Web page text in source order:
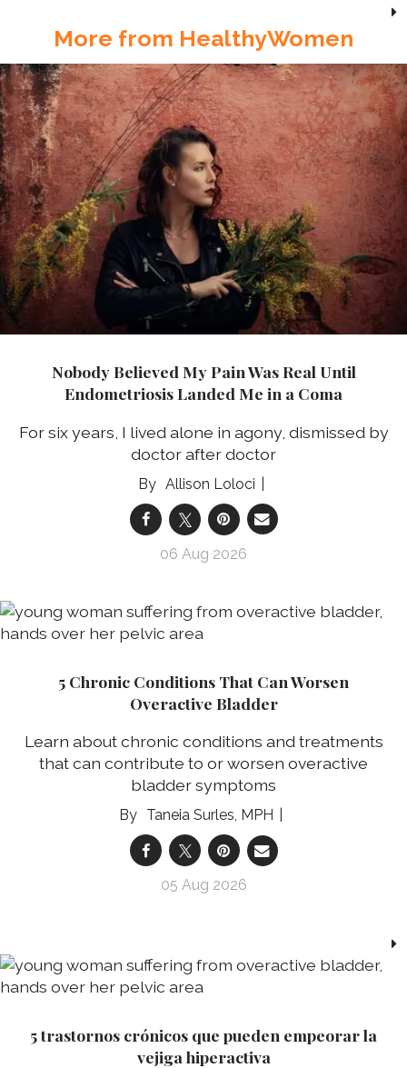
More from HealthyWomen
Nobody Believed My Pain Was Real Until
Endometriosis Landed Me in a Coma
For six years, I lived alone in agony, dismissed by
doctor after doctor
Allison Loloci
06 Aug 2026
5 Chronic Conditions That Can Worsen
Overactive Bladder
Learn about chronic conditions and treatments
that can contribute to or worsen overactive
bladder symptoms
Taneia Surles, MPH
05 Aug 2026
5 trastornos crónicos que pueden empeorar la
vejiga hiperactiva